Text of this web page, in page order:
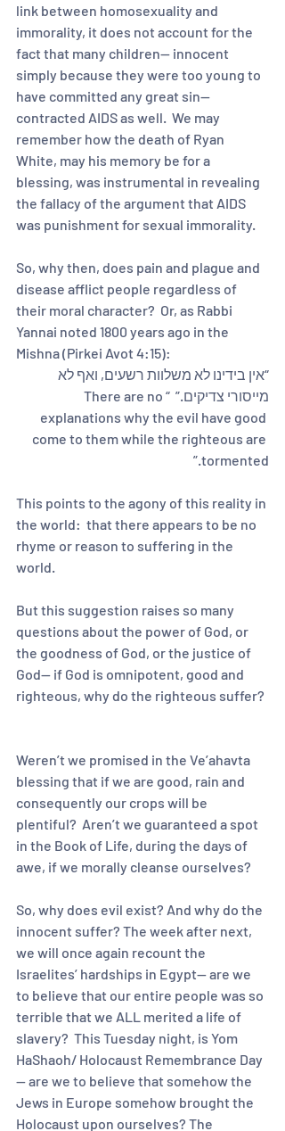
link between homosexuality and
immorality, it does not account for the
fact that many children-- innocent
simply because they were too young to
have committed any great sin--
contracted AIDS as well.  We may
remember how the death of Ryan
White, may his memory be for a
blessing, was instrumental in revealing
the fallacy of the argument that AIDS
was punishment for sexual immorality.
So, why then, does pain and plague and
disease afflict people regardless of
their moral character?  Or, as Rabbi
Yannai noted 1800 years ago in the
Mishna (Pirkei Avot 4:15):
“אין בידינו לא משלוות רשעים, ואף לא
מייסורי צדיקים.”  “There are no
explanations why the evil have good
come to them while the righteous are
tormented.”
This points to the agony of this reality in
the world:  that there appears to be no
rhyme or reason to suffering in the
world.
But this suggestion raises so many
questions about the power of God, or
the goodness of God, or the justice of
God-- if God is omnipotent, good and
righteous, why do the righteous suffer?
Weren’t we promised in the Ve’ahavta
blessing that if we are good, rain and
consequently our crops will be
plentiful?  Aren’t we guaranteed a spot
in the Book of Life, during the days of
awe, if we morally cleanse ourselves?
So, why does evil exist? And why do the
innocent suffer? The week after next,
we will once again recount the
Israelites’ hardships in Egypt-- are we
to believe that our entire people was so
terrible that we ALL merited a life of
slavery?  This Tuesday night, is Yom
HaShaoh/ Holocaust Remembrance Day
— are we to believe that somehow the
Jews in Europe somehow brought the
Holocaust upon ourselves? The